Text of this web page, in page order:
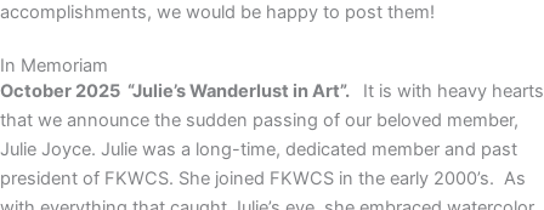
accomplishments, we would be happy to post them!
In Memoriam
October 2025 “Julie’s Wanderlust in Art”.
It is with heavy hearts
that we announce the sudden passing of our beloved member,
Julie Joyce. Julie was a long-time, dedicated member and past
president of FKWCS. She joined FKWCS in the early 2000’s. As